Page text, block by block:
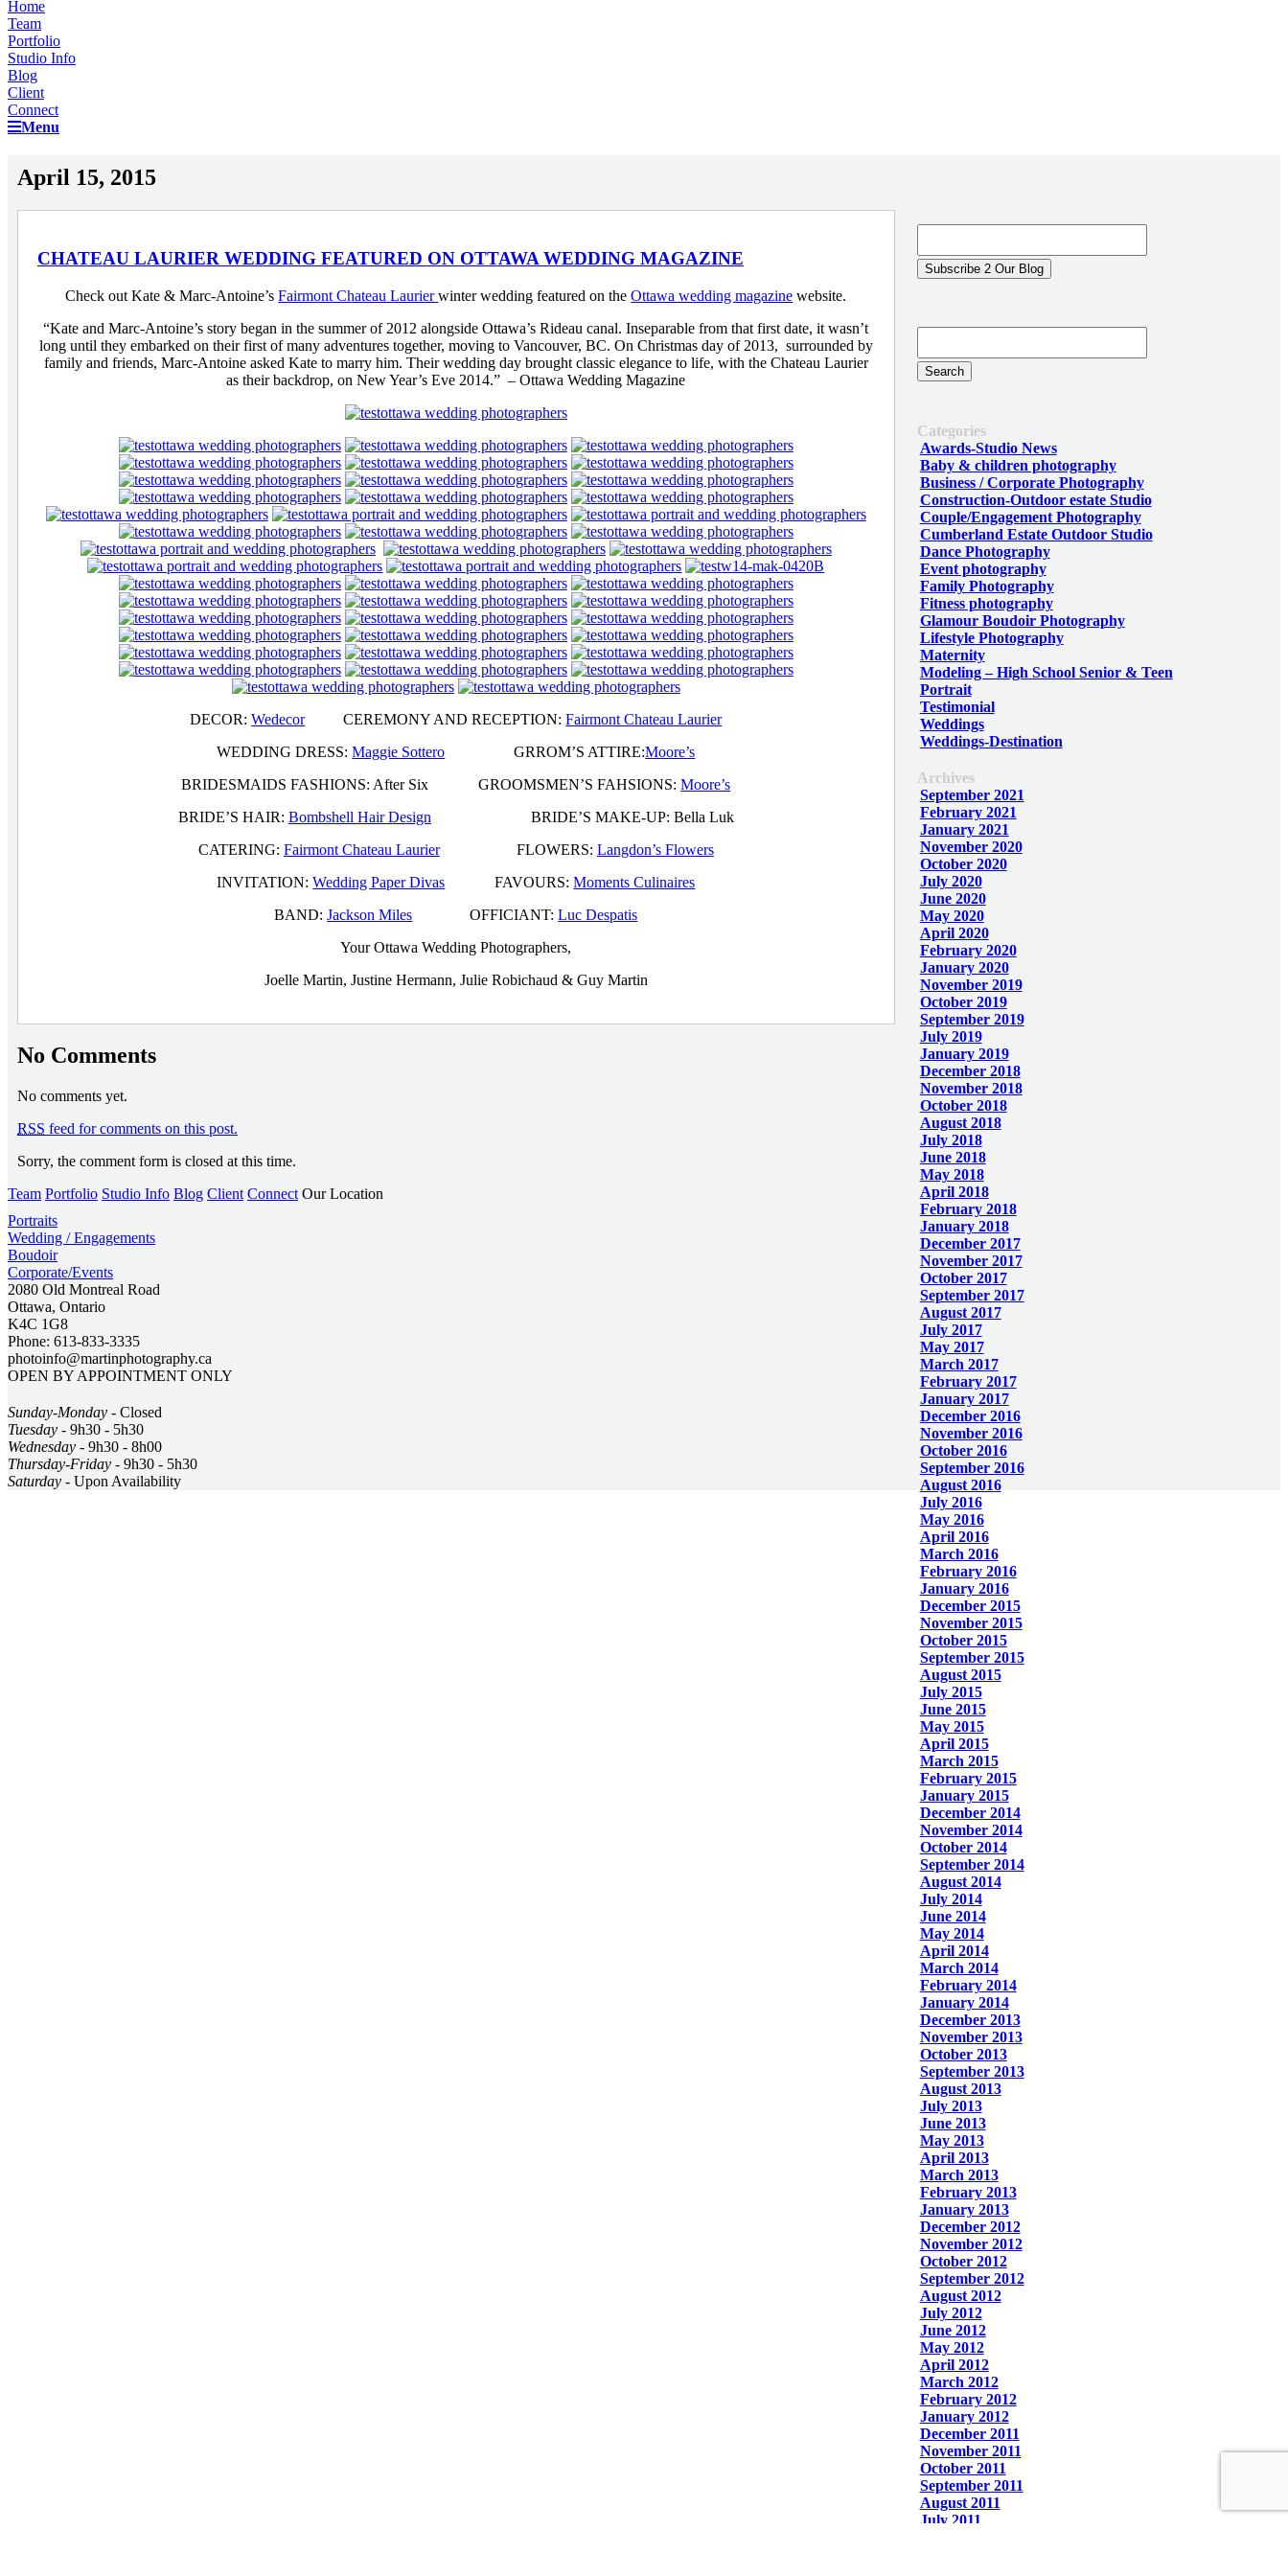
Home
Team
Portfolio
Studio Info
Blog
Client
Connect
Menu
Categories
Awards-Studio News
Baby & children photography
Business / Corporate Photography
Construction-Outdoor estate Studio
Couple/Engagement Photography
Cumberland Estate Outdoor Studio
Dance Photography
Event photography
Family Photography
Fitness photography
Glamour Boudoir Photography
Lifestyle Photography
Maternity
Modeling – High School Senior & Teen
Portrait
Testimonial
Weddings
Weddings-Destination
Archives
September 2021
February 2021
January 2021
November 2020
October 2020
July 2020
June 2020
May 2020
April 2020
February 2020
January 2020
November 2019
October 2019
September 2019
July 2019
January 2019
December 2018
November 2018
October 2018
August 2018
July 2018
June 2018
May 2018
April 2018
February 2018
January 2018
December 2017
November 2017
October 2017
September 2017
August 2017
July 2017
May 2017
March 2017
February 2017
January 2017
December 2016
November 2016
October 2016
September 2016
August 2016
July 2016
May 2016
April 2016
March 2016
February 2016
January 2016
December 2015
November 2015
October 2015
September 2015
August 2015
July 2015
June 2015
May 2015
April 2015
March 2015
February 2015
January 2015
December 2014
November 2014
October 2014
September 2014
August 2014
July 2014
June 2014
May 2014
April 2014
March 2014
February 2014
January 2014
December 2013
November 2013
October 2013
September 2013
August 2013
July 2013
June 2013
May 2013
April 2013
March 2013
February 2013
January 2013
December 2012
November 2012
October 2012
September 2012
August 2012
July 2012
June 2012
May 2012
April 2012
March 2012
February 2012
January 2012
December 2011
November 2011
October 2011
September 2011
August 2011
July 2011
April 15, 2015
CHATEAU LAURIER WEDDING FEATURED ON OTTAWA WEDDING MAGAZINE
Check out Kate & Marc-Antoine’sFairmont Chateau Laurierwinter wedding featured on theOttawa wedding magazine website.
“Kate and Marc-Antoine’s story began in the summer of 2012 alongside Ottawa’s Rideau canal. Inseparable from that first date, it wasn’t
long until they embarked on their first of many adventures together, moving to Vancouver, BC. On Christmas day of 2013, surrounded by
family and friends, Marc-Antoine asked Kate to marry him. Their wedding day brought classic elegance to life, with the Chateau Laurier
as their backdrop, on New Year’s Eve 2014.” – Ottawa Wedding Magazine
DECOR:WedecorCEREMONY AND RECEPTION:Fairmont Chateau Laurier
WEDDING DRESS:Maggie Sottero GRROM’S ATTIRE:Moore’s
BRIDESMAIDS FASHIONS: After Six GROOMSMEN’S FAHSIONS:Moore’s
BRIDE’S HAIR: Bombshell Hair Design BRIDE’S MAKE-UP: Bella Luk
CATERING: Fairmont Chateau LaurierFLOWERS: Langdon’s Flowers
INVITATION:Wedding Paper Divas FAVOURS:Moments Culinaires
BAND:Jackson Miles OFFICIANT:Luc Despatis
Your Ottawa Wedding Photographers,
Joelle Martin, Justine Hermann, Julie Robichaud & Guy Martin
No Comments
No comments yet.
RSS feed for comments on this post.
Sorry, the comment form is closed at this time.
Team Portfolio Studio Info Blog Client Connect Our Location
Portraits
Wedding / Engagements
Boudoir
Corporate/Events
2080 Old Montreal Road
Ottawa, Ontario
K4C 1G8
Phone: 613-833-3335
photoinfo@martinphotography.ca
OPEN BY APPOINTMENT ONLY
Sunday-Monday - Closed
Tuesday - 9h30 - 5h30
Wednesday - 9h30 - 8h00
Thursday-Friday - 9h30 - 5h30
Saturday - Upon Availability